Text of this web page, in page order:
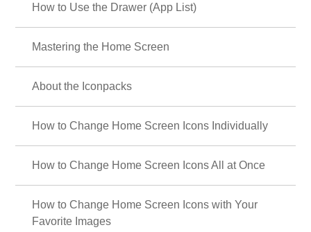
How to Use the Drawer (App List)
Mastering the Home Screen
About the Iconpacks
How to Change Home Screen Icons Individually
How to Change Home Screen Icons All at Once
How to Change Home Screen Icons with Your
Favorite Images